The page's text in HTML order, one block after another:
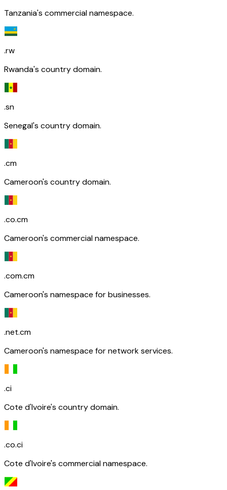
Tanzania's commercial namespace.
.rw
Rwanda's country domain.
.sn
Senegal's country domain.
.cm
Cameroon's country domain.
.co.cm
Cameroon's commercial namespace.
.com.cm
Cameroon's namespace for businesses.
.net.cm
Cameroon's namespace for network services.
.ci
Cote d'Ivoire's country domain.
.co.ci
Cote d'Ivoire's commercial namespace.